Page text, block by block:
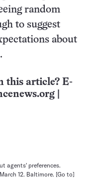
random
to suggest
about
this article? E-
agents' preferences.
12. Baltimore. [Go to]